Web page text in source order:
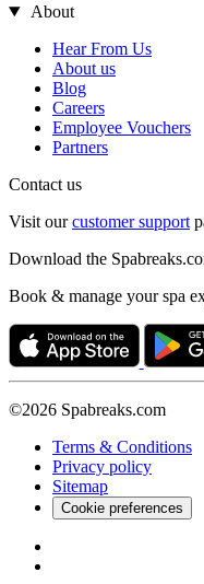
About
Hear From Us
About us
Blog
Careers
Employee Vouchers
Partners
Contact us
Visit ourcustomer support
Download the
Book & manage your spa
©2026 Spabreaks.com
Terms & Conditions
Privacy policy
Sitemap
Cookie preferences